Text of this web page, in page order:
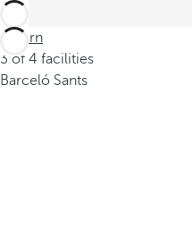
Return
3 of 4 facilities
Barceló Sants